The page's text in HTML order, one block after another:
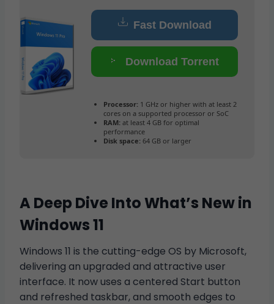
Fast Download
Download Torrent
Processor: 1 GHz or higher with at least 2
cores on a supported processor or SoC
RAM: at least 4 GB for optimal
performance
Disk space: 64 GB or larger
A Deep Dive Into What’s New in
Windows 11
Windows 11 is the cutting-edge OS by Microsoft,
delivering an upgraded and attractive user
interface. It now uses a centered Start button
and refreshed taskbar, and smooth edges to